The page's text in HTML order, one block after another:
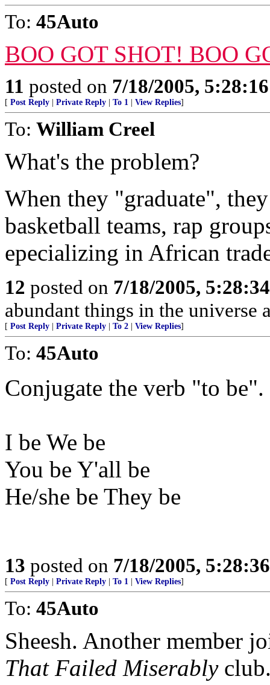
To: 45Auto
BOO GOT SHOT! BOO
11 posted on 7/18/2005,
[ Post Reply Private Reply To 1 View Replies]
To: William Creel
What's the problem?
When they "graduate",
basketball teams, rap
epecializing in African
12 posted on 7/18/2005,
abundant things in the universe
[ Post Reply Private Reply To 2 View Replies]
To: 45Auto
Conjugate the verb "to be".
I be We be
You be Y'all be
He/she be They be
13 posted on 7/18/2005,
[ Post Reply Private Reply To 1 View Replies]
To: 45Auto
Sheesh. Another member
That Failed Miserably